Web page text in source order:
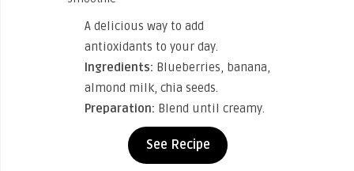
A delicious way to add
antioxidants to your day.
Ingredients: Blueberries, banana,
almond milk, chia seeds.
Preparation: Blend until creamy.
See Recipe